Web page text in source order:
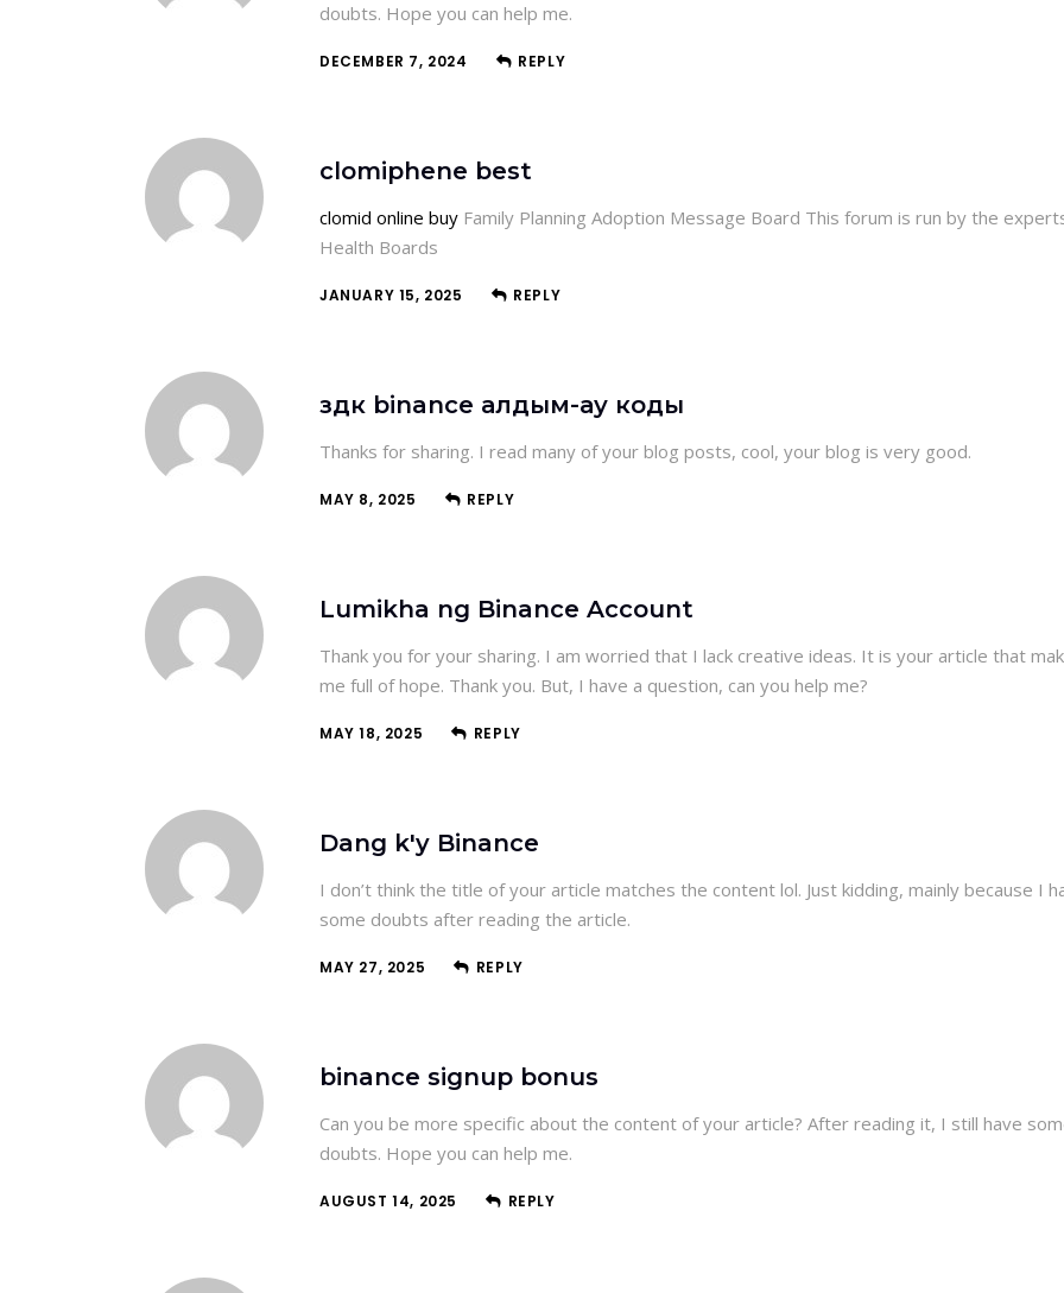
doubts. Hope you can help me.
DECEMBER 7, 2024 REPLY
clomiphene best
clomid online buy Family Planning Adoption Message Board This forum is run by the
Health Boards
JANUARY 15, 2025 REPLY
здк binance алдым-ау коды
Thanks for sharing. I read many of your blog posts, cool, your blog is very good.
MAY 8, 2025 REPLY
Lumikha ng Binance Account
Thank you for your sharing. I am worried that I lack creative ideas. It is your article that
me full of hope. Thank you. But, I have a question, can you help me?
MAY 18, 2025 REPLY
Dang k'y Binance
I don’t think the title of your article matches the content lol. Just kidding, mainly because I
some doubts after reading the article.
MAY 27, 2025 REPLY
binance signup bonus
Can you be more specific about the content of your article? After reading it, I still have
doubts. Hope you can help me.
AUGUST 14, 2025 REPLY